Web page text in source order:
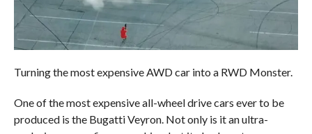
Turning the most expensive AWD car into a RWD Monster.
One of the most expensive all-wheel drive cars ever to be
produced is the Bugatti Veyron. Not only is it an ultra-